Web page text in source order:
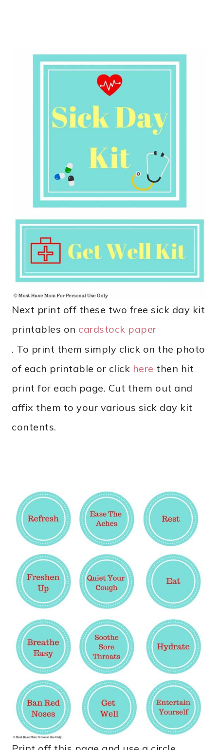
Next print off these two free sick day kit
printables on cardstock paper
. To print them simply click on the photo
of each printable or click here then hit
print for each page. Cut them out and
affix them to your various sick day kit
contents.